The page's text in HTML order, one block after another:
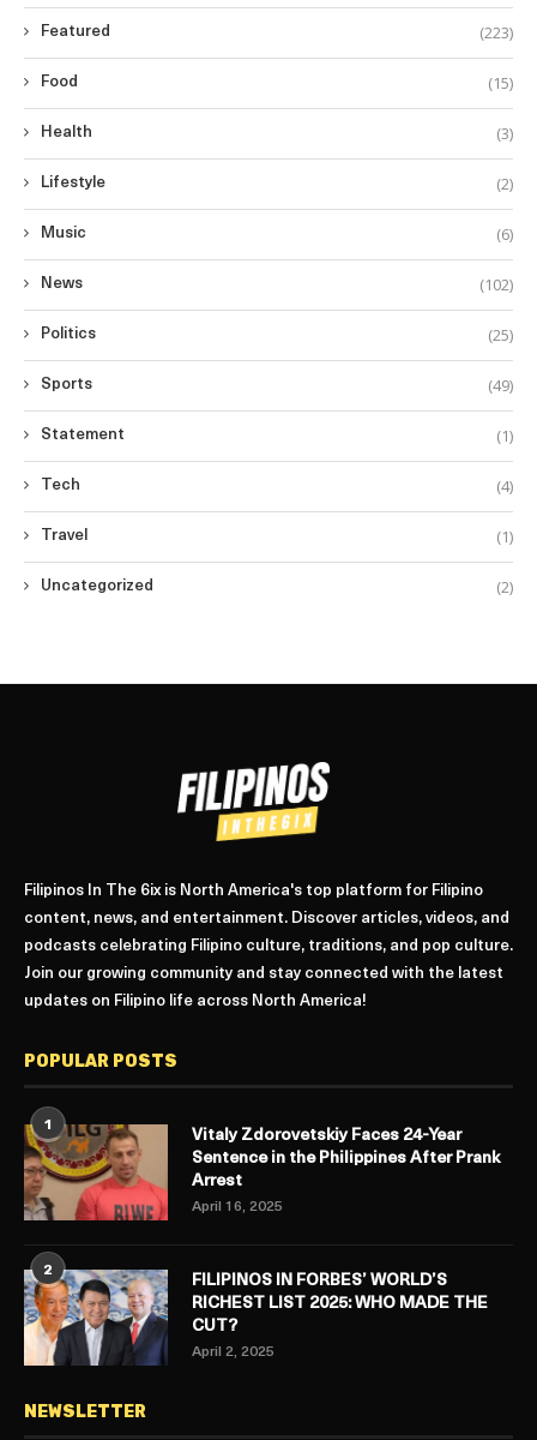
Featured (223)
Food (15)
Health (3)
Lifestyle (2)
Music (6)
News (102)
Politics (25)
Sports (49)
Statement (1)
Tech (4)
Travel (1)
Uncategorized (2)
Filipinos In The 6ix is North America's top platform for Filipino
content, news, and entertainment. Discover articles, videos, and
podcasts celebrating Filipino culture, traditions, and pop culture.
Join our growing community and stay connected with the latest
updates on Filipino life across North America!
POPULAR POSTS
1
Vitaly Zdorovetskiy Faces 24-Year
Sentence in the Philippines After Prank
Arrest
April 16, 2025
2
FILIPINOS IN FORBES’ WORLD’S
RICHEST LIST 2025: WHO MADE THE
CUT?
April 2, 2025
NEWSLETTER